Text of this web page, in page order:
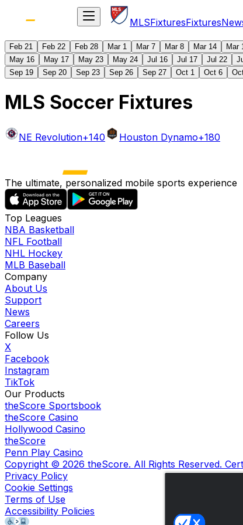
MLSFixturesFixtures
Feb 21 Feb 22 Feb 28 Mar 1 Mar 7 Mar 8 Mar 14 Mar
May 16
May 17 May 23 May 24 Jul 16 Jul 17 Jul 22
Sep 19
Sep 20 Sep 23 Sep 26 Sep 27 Oct 1 Oct 6
MLS Soccer Fixtures
NE Revolution+140 Houston Dynamo+180
The ultimate, personalized mobile sports experience
Top Leagues
NBA Basketball
NFL Football
NHL Hockey
MLB Baseball
Company
About Us
Support
News
Careers
Follow Us
X
Facebook
Instagram
TikTok
Our Products
theScore Sportsbook
theScore Casino
Hollywood Casino
theScore
Penn Play Casino
Copyright © 2026 theScore. All Rights Reserved.
Privacy Policy
Cookie Settings
Terms of Use
Accessibility Policies